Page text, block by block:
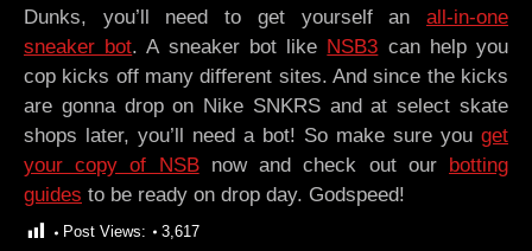
Dunks, you’ll need to get yourself an all-in-one
sneaker bot. A sneaker bot like NSB3 can help you
cop kicks off many different sites. And since the kicks
are gonna drop on Nike SNKRS and at select skate
shops later, you’ll need a bot! So make sure you get
your copy of NSBnow and check out our botting
guides to be ready on drop day. Godspeed!
Post Views: 3,617